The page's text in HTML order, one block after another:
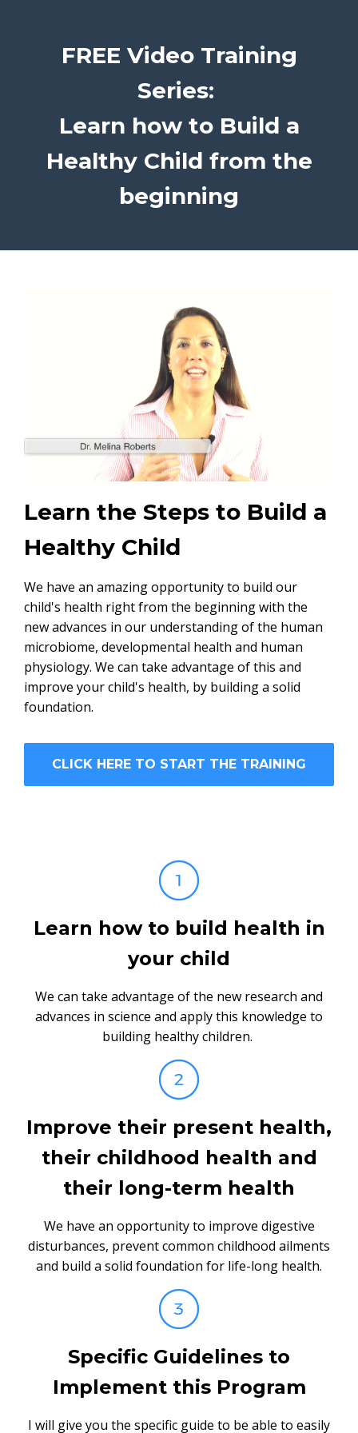
FREE Video Training
Series:
Learn how to Build a
Healthy Child from the
beginning
Learn the Steps to Build a
Healthy Child
We have an amazing opportunity to build our
child's health right from the beginning with the
new advances in our understanding of the human
microbiome, developmental health and human
physiology. We can take advantage of this and
improve your child's health, by building a solid
foundation.
CLICK HERE TO START THE TRAINING
Learn how to build health in
your child
We can take advantage of the new research and
advances in science and apply this knowledge to
building healthy children.
Improve their present health,
their childhood health and
their long-term health
We have an opportunity to improve digestive
disturbances, prevent common childhood ailments
and build a solid foundation for life-long health.
Specific Guidelines to
Implement this Program
I will give you the specific guide to be able to easily